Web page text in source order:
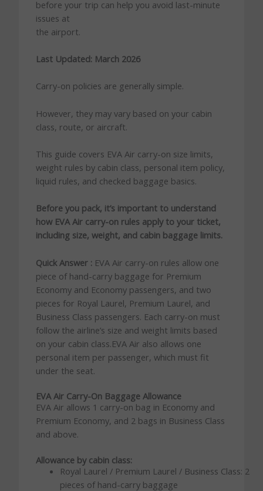
before your trip can help you avoid last-minute
issues at
the airport.
Last Updated: March 2026
Carry-on policies are generally simple.
However, they may vary based on your cabin
class, route, or aircraft.
This guide covers EVA Air carry-on size limits,
weight rules by cabin class, personal item policy,
liquid rules, and checked baggage basics.
Before you pack, it’s important to understand
how EVA Air carry-on rules apply to your ticket,
including size, weight, and cabin baggage limits.
Quick Answer : EVA Air carry-on rules allow one
piece of hand-carry baggage for Premium
Economy and Economy passengers, and two
pieces for Royal Laurel, Premium Laurel, and
Business Class passengers. Each carry-on must
follow the airline’s size and weight limits based
on your cabin class.EVA Air also allows one
personal item per passenger, which must fit
under the seat.
EVA Air Carry-On Baggage Allowance
EVA Air allows 1 carry-on bag in Economy and
Premium Economy, and 2 bags in Business Class
and above.
Allowance by cabin class:
Royal Laurel / Premium Laurel / Business Class: 2
pieces of hand-carry baggage